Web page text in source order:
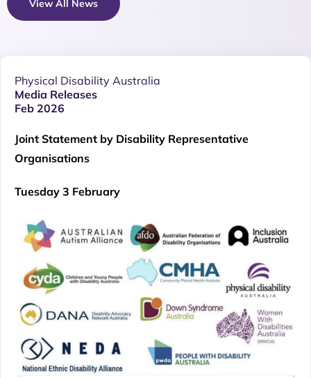
View All News
Physical Disability Australia
Media Releases
Feb 2026
Joint Statement by Disability Representative
Organisations
Tuesday 3 February